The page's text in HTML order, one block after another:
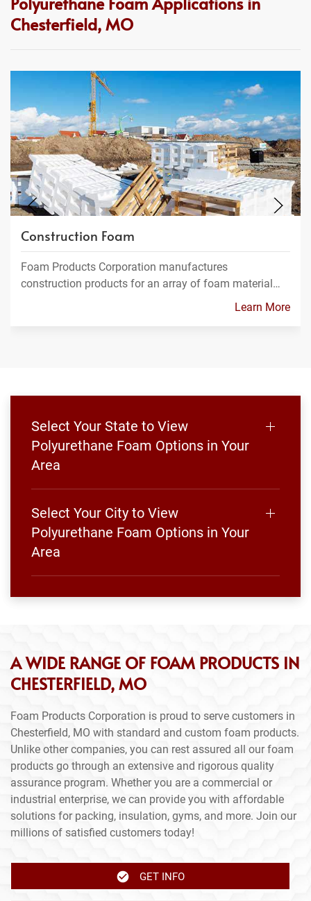
Chesterfield, MO
Construction Foam
Foam Products Corporation manufactures
construction products for an array of foam material…
Learn More
Select Your State to View
Polyurethane Foam Options in Your
Area
Select Your City to View
Polyurethane Foam Options in Your
Area
A WIDE RANGE OF FOAM PRODUCTS IN
CHESTERFIELD, MO
Foam Products Corporation is proud to serve customers in
Chesterfield, MO with standard and custom foam products.
Unlike other companies, you can rest assured all our foam
products go through an extensive and rigorous quality
assurance program. Whether you are a commercial or
industrial enterprise, we can provide you with affordable
solutions for packing, insulation, gyms, and more. Join our
millions of satisfied customers today!
GET INFO